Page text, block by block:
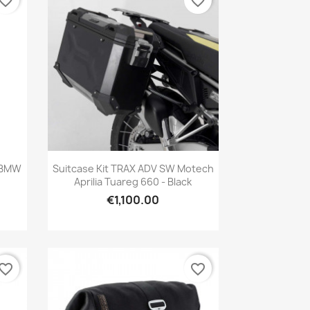
Quick view
Suitcase Kit TRAX ADV SW Motech
Aprilia Tuareg 660 - Black
€1,100.00
favorite_border